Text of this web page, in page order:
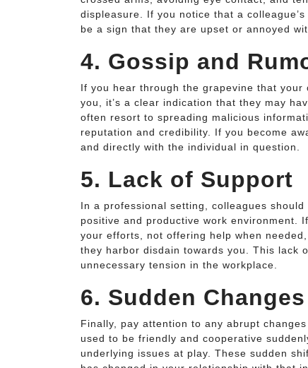
displeasure. If you notice that a
be a sign that they are upset or annoyed
4. Gossip and
If you hear through the grapevine that
you, it’s a clear indication that they may
often resort to spreading malicious
reputation and credibility. If you become
and directly with the individual in question.
5. Lack of Support
In a professional setting, colleagues
positive and productive work environment.
your efforts, not offering help when
they harbor disdain towards you. This lack
unnecessary tension in the workplace.
6. Sudden
Finally, pay attention to any abrupt
used to be friendly and cooperative
underlying issues at play. These sudden